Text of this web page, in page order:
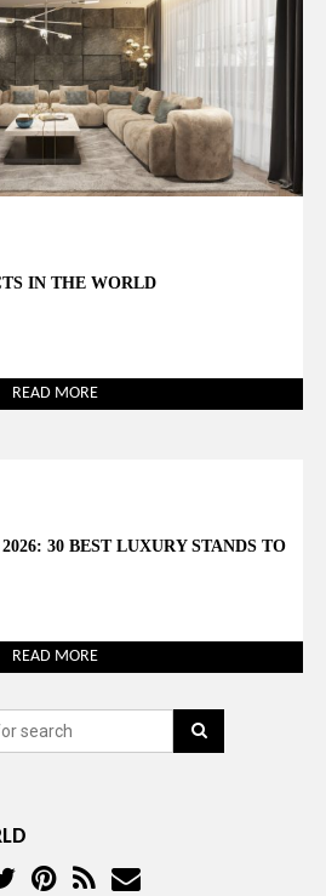
IN THE WORLD
READ MORE
30 BEST LUXURY STANDS TO
READ MORE